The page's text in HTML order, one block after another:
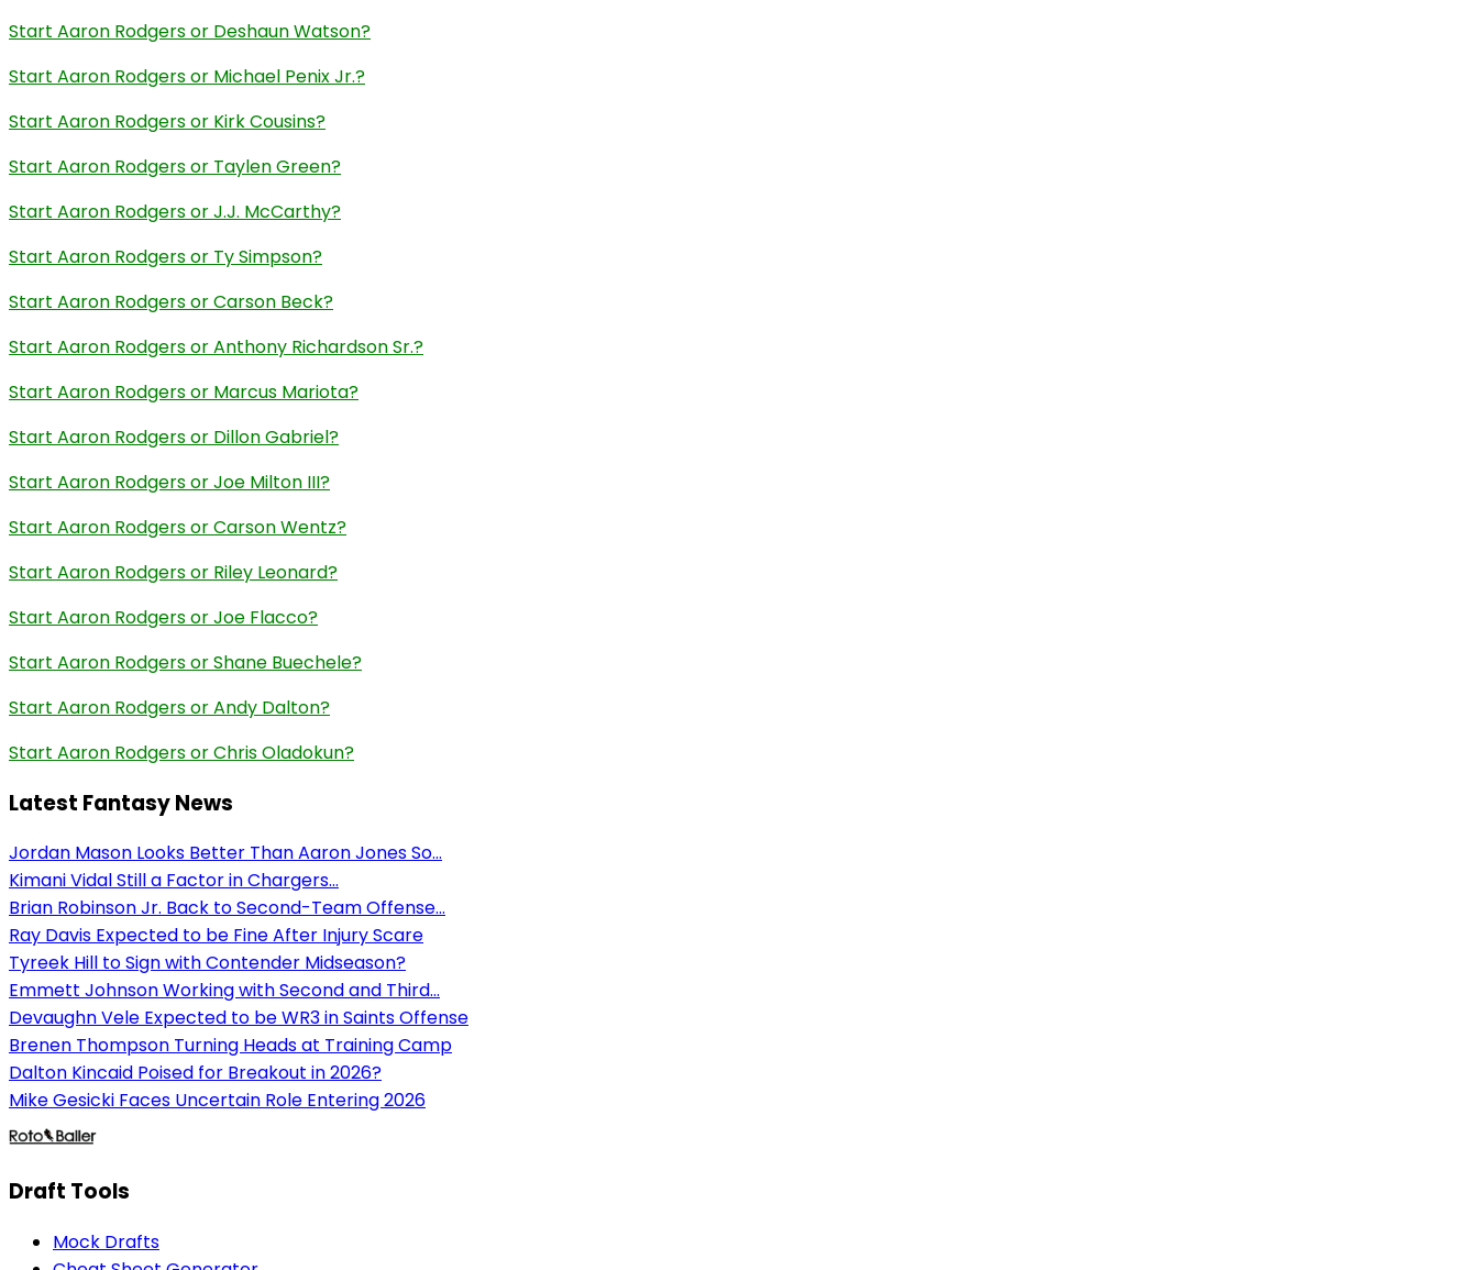
Start Aaron Rodgers or Deshaun Watson?
Start Aaron Rodgers or Michael Penix Jr.?
Start Aaron Rodgers or Kirk Cousins?
Start Aaron Rodgers or Taylen Green?
Start Aaron Rodgers or J.J. McCarthy?
Start Aaron Rodgers or Ty Simpson?
Start Aaron Rodgers or Carson Beck?
Start Aaron Rodgers or Anthony Richardson Sr.?
Start Aaron Rodgers or Marcus Mariota?
Start Aaron Rodgers or Dillon Gabriel?
Start Aaron Rodgers or Joe Milton III?
Start Aaron Rodgers or Carson Wentz?
Start Aaron Rodgers or Riley Leonard?
Start Aaron Rodgers or Joe Flacco?
Start Aaron Rodgers or Shane Buechele?
Start Aaron Rodgers or Andy Dalton?
Start Aaron Rodgers or Chris Oladokun?
Latest Fantasy News
Jordan Mason Looks Better Than Aaron Jones So...
Kimani Vidal Still a Factor in Chargers...
Brian Robinson Jr. Back to Second-Team Offense...
Ray Davis Expected to be Fine After Injury Scare
Tyreek Hill to Sign with Contender Midseason?
Emmett Johnson Working with Second and Third...
Devaughn Vele Expected to be WR3 in Saints Offense
Brenen Thompson Turning Heads at Training Camp
Dalton Kincaid Poised for Breakout in 2026?
Mike Gesicki Faces Uncertain Role Entering 2026
Draft Tools
Mock Drafts